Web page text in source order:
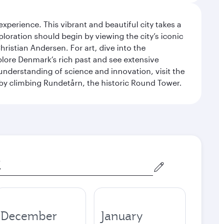
This vibrant and beautiful city takes a
should begin by viewing the city’s iconic
Andersen. For art, dive into the
Denmark’s rich past and see extensive
of science and innovation, visit the
climbing Rundetårn, the historic Round Tower.
December January